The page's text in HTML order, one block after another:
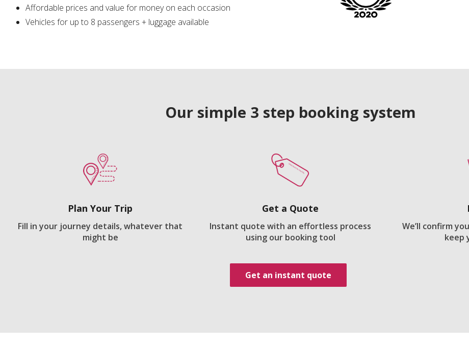
Affordable prices and value for money on each occasion
Vehicles for up to 8 passengers + luggage available
Our simple 3 step booking system
Plan Your Trip
Fill in your journey details, whatever that
might be
Get a Quote
Instant quote with an effortless process
using our booking tool
We’ll confirm
keep
Get an instant quote